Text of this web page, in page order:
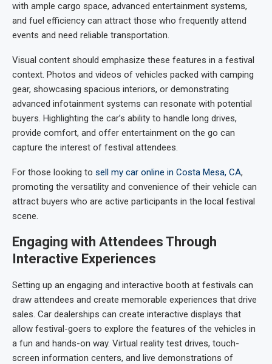
with ample cargo space, advanced entertainment systems,
and fuel efficiency can attract those who frequently attend
events and need reliable transportation.
Visual content should emphasize these features in a festival
context. Photos and videos of vehicles packed with camping
gear, showcasing spacious interiors, or demonstrating
advanced infotainment systems can resonate with potential
buyers. Highlighting the car’s ability to handle long drives,
provide comfort, and offer entertainment on the go can
capture the interest of festival attendees.
For those looking to sell my car online in Costa Mesa, CA,
promoting the versatility and convenience of their vehicle can
attract buyers who are active participants in the local festival
scene.
Engaging with Attendees Through
Interactive Experiences
Setting up an engaging and interactive booth at festivals can
draw attendees and create memorable experiences that drive
sales. Car dealerships can create interactive displays that
allow festival-goers to explore the features of the vehicles in
a fun and hands-on way. Virtual reality test drives, touch-
screen information centers, and live demonstrations of